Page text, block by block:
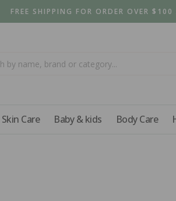
FREE SHIPPING FOR ORDER OVER
Skin Care Baby & kids Body Care